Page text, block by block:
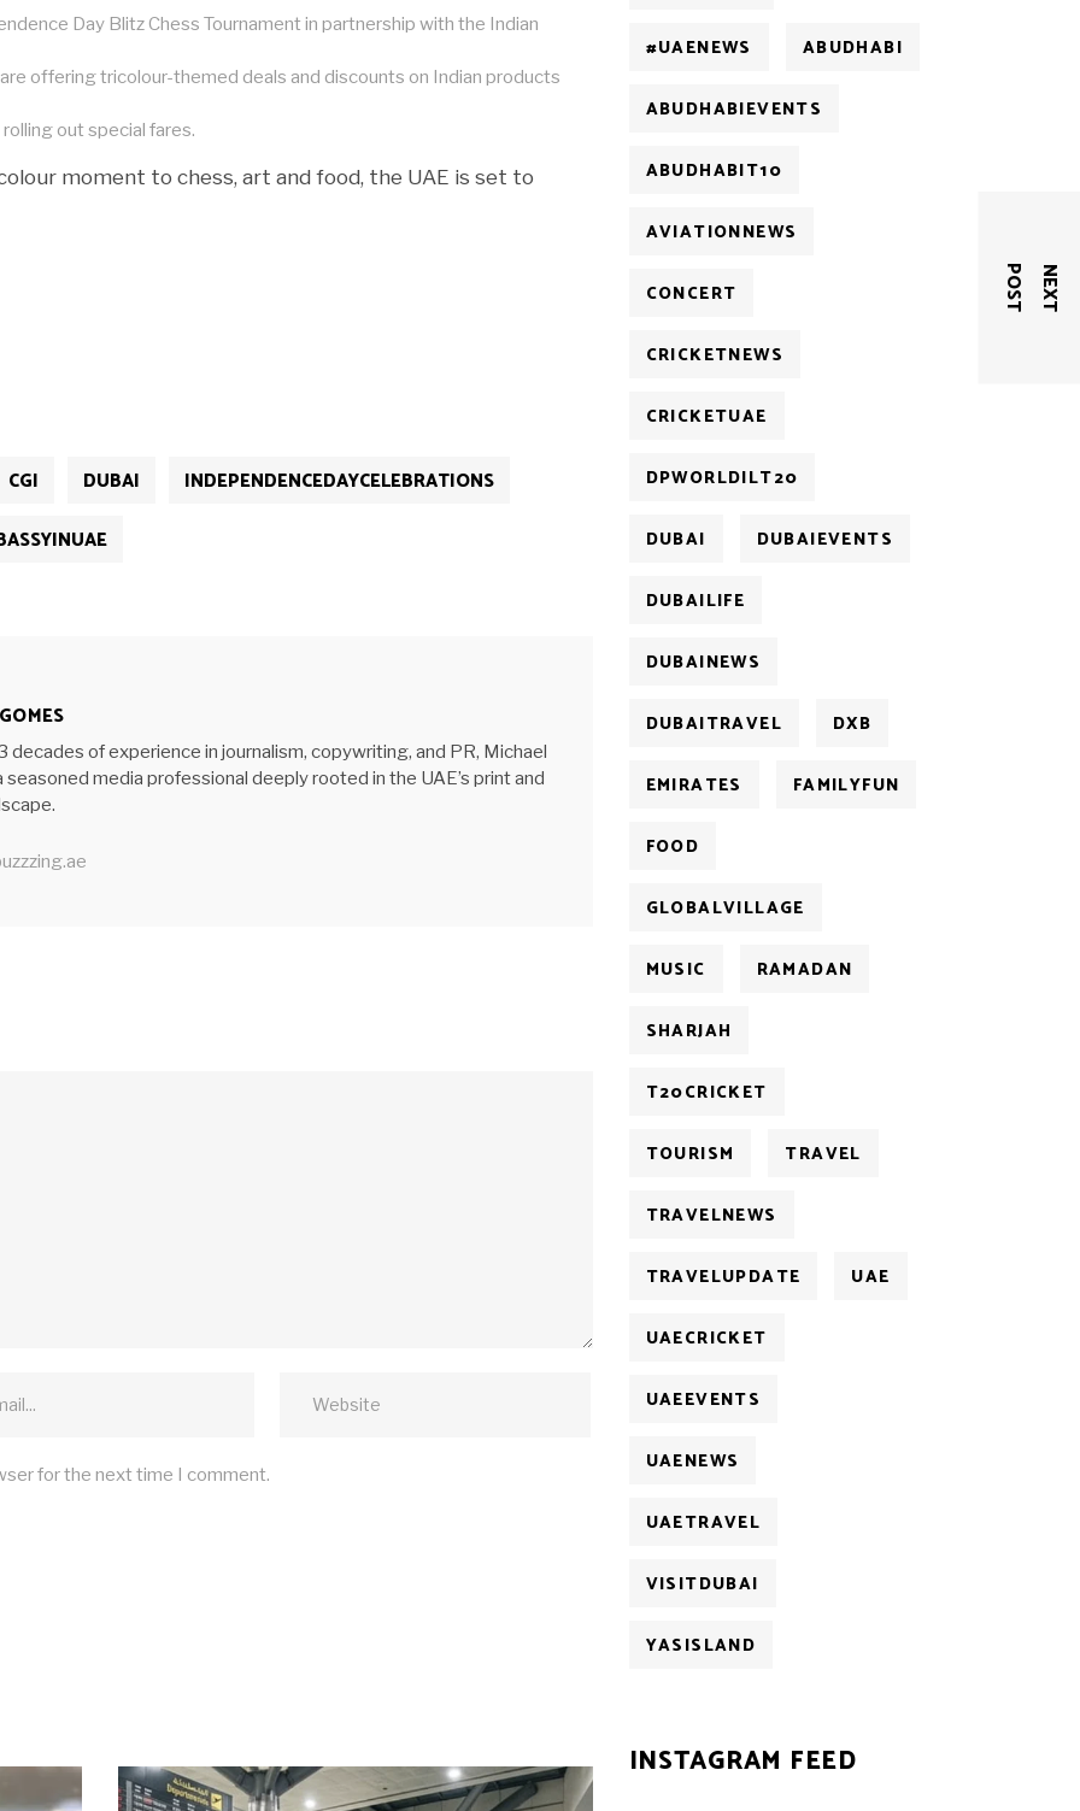
Day Blitz Chess Tournament in partnership with the Indian
offering tricolour-themed deals and discounts on Indian products
out special fares.
moment to chess, art and food, the UAE is set to
CGI DUBAI
INDEPENDENCEDAYCELEBRATIONS
decades of experience in journalism, copywriting, and PR, Michael
seasoned media professional deeply rooted in the UAE’s print and
N
E
X
T
P
O
S
T
for the next time I comment.
#UAENEWS ABUDHABI
ABUDHABIEVENTS
ABUDHABIT10
AVIATIONNEWS
CONCERT
CRICKETNEWS
CRICKETUAE
DPWORLDILT20
DUBAI DUBAIEVENTS
DUBAILIFE
DUBAINEWS
DUBAITRAVEL DXB
EMIRATES FAMILYFUN
FOOD
GLOBALVILLAGE
MUSIC RAMADAN
SHARJAH
T20CRICKET
TOURISM TRAVEL
TRAVELNEWS
TRAVELUPDATE UAE
UAECRICKET
UAEEVENTS
UAENEWS
UAETRAVEL
VISITDUBAI
YASISLAND
INSTAGRAM FEED